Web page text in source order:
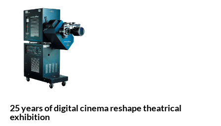
25 years of digital cinema reshape theatrical
exhibition